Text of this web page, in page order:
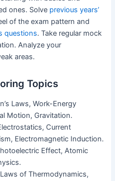
ones. Solve previous years’
of the exam pattern and
questions. Take regular mock
Analyze your
areas.
Topics
Laws, Work-Energy
Motion, Gravitation.
Current
Electromagnetic Induction.
Effect, Atomic
of Thermodynamics,